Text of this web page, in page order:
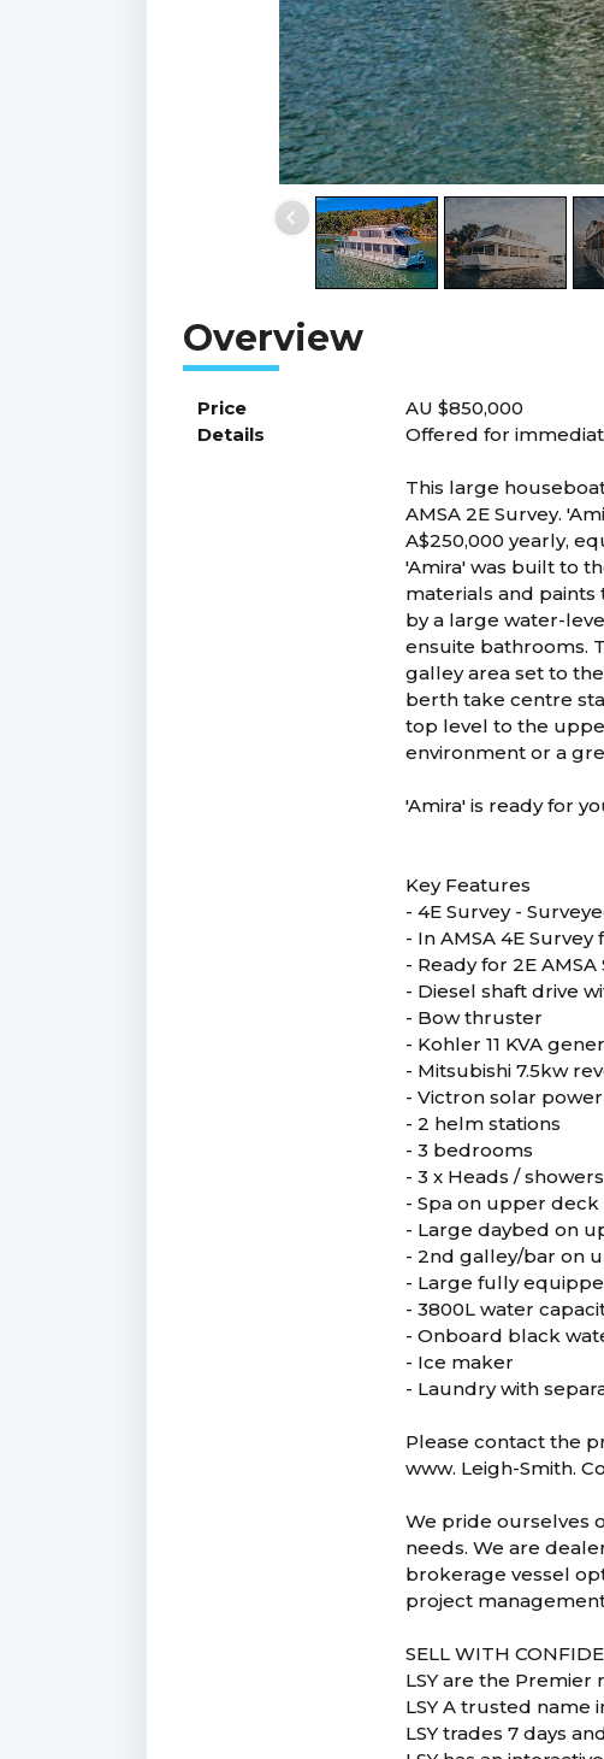
Price
AU $850,000
Details
Offered for
This large
AMSA 2E Survey.
A$250,000 yearly,
'Amira' was built to
materials and
by a large water-
ensuite bathrooms.
galley area set to
berth take centre
top level to the
environment or a
'Amira' is ready for
Key Features
- 4E Survey -
- In AMSA 4E Survey
- Ready for 2E AMSA
- Diesel shaft drive
- Bow thruster
- Kohler 11 KVA
- Mitsubishi 7.5kw
- Victron solar
- 2 helm stations
- 3 bedrooms
- 3 x Heads / showers
- Spa on upper deck
- Large daybed on
- 2nd galley/bar on
- Large fully
- 3800L water
- Onboard black
- Ice maker
- Laundry with
Please contact the
www. Leigh-Smith.
We pride ourselves
needs. We are
brokerage vessel
project
SELL WITH
LSY are the
LSY A trusted name
LSY trades 7 days